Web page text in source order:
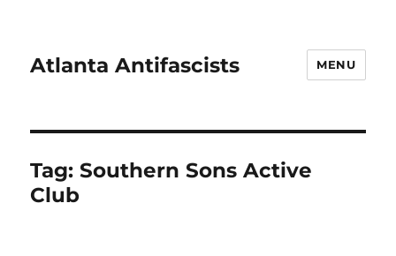
Atlanta Antifascists MENU
Tag:Southern Sons Active
Club